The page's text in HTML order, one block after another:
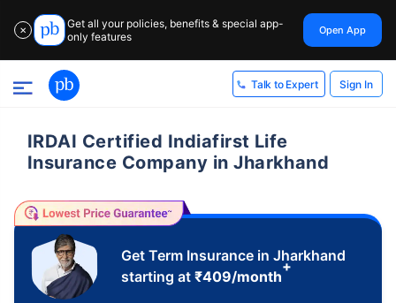
✕
Get all your policies, benefits & special app-
only features
Open App
Talk to Expert Sign In
IRDAI Certified Indiafirst Life
Insurance Company in Jharkhand
Get Term Insurance in Jharkhand
starting at ₹409/month
+